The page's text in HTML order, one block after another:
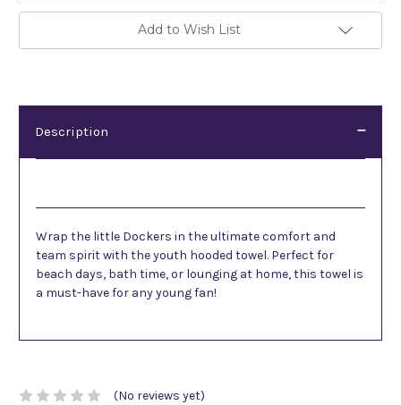
Add to Wish List
Description
Wrap the little Dockers in the ultimate comfort and
team spirit with the youth hooded towel. Perfect for
beach days, bath time, or lounging at home, this towel is
a must-have for any young fan!
(No reviews yet)